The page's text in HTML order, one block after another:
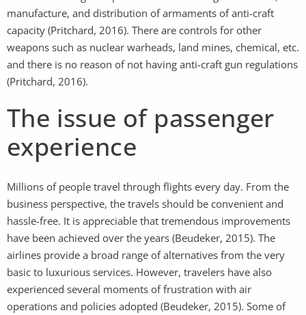
manufacture, and distribution of armaments of anti-craft
capacity (Pritchard, 2016). There are controls for other
weapons such as nuclear warheads, land mines, chemical, etc.
and there is no reason of not having anti-craft gun regulations
(Pritchard, 2016).
The issue of passenger
experience
Millions of people travel through flights every day. From the
business perspective, the travels should be convenient and
hassle-free. It is appreciable that tremendous improvements
have been achieved over the years (Beudeker, 2015). The
airlines provide a broad range of alternatives from the very
basic to luxurious services. However, travelers have also
experienced several moments of frustration with air
operations and policies adopted (Beudeker, 2015). Some of